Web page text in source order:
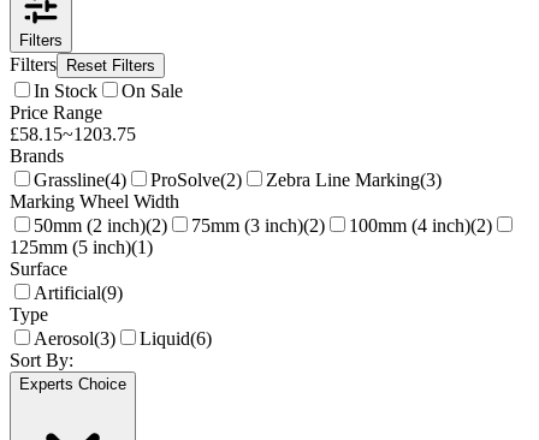
Filters
Filters Reset Filters
In Stock
On Sale
Price Range
£58.15~1203.75
Brands
Grassline(4) ProSolve(2) Zebra Line Marking(3)
Marking Wheel Width
50mm (2 inch)(2) 75mm (3 inch)(2) 100mm (4 inch)(2)
125mm (5 inch)(1)
Surface
Artificial(9)
Type
Aerosol(3) Liquid(6)
Sort By:
Experts Choice